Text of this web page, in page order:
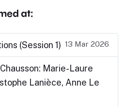
at:
(Session 1) 13 Mar 2026
Marie-Laure
Lanièce, Anne Le